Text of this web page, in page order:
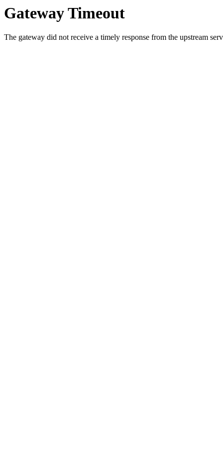
Gateway Timeout
The gateway did not receive a timely response from the upstream